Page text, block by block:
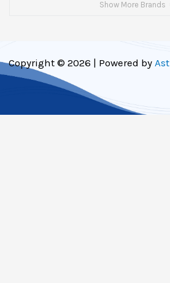
Show More Brands
Copyright © 2026 | Powered by